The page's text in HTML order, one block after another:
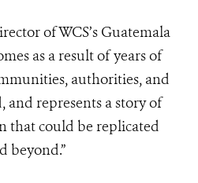
of WCS’s Guatemala
as a result of years of
authorities, and
and represents a story of
that could be replicated
beyond.”